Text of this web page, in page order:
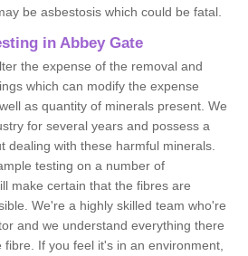
be asbestosis which could be fatal.
in Abbey Gate
the expense of the removal and
which can modify the expense
as quantity of minerals present. We
for several years and possess a
dealing with these harmful minerals.
testing on a number of
make certain that the fibres are
We're a highly skilled team who're
and we understand everything there
If you feel it's in an environment,